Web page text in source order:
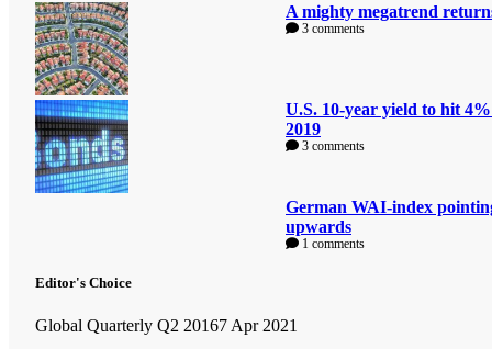
A mighty megatrend
3 comments
U.S. 10-year yield to hit
2019
3 comments
German WAI-index
upwards
1 comments
Editor's Choice
Global Quarterly Q2 20167 Apr 2021